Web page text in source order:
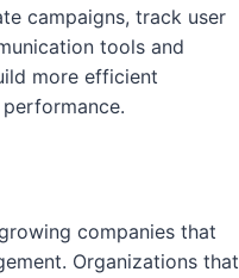
campaigns, track user
tools and
more efficient
companies that
Organizations that